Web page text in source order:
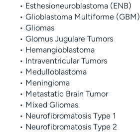
• Esthesioneuroblastoma (ENB)
• Glioblastoma Multiforme (GBM)
• Gliomas
• Glomus Jugulare Tumors
• Hemangioblastoma
• Intraventricular Tumors
• Medulloblastoma
• Meningioma
• Metastatic Brain Tumor
• Mixed Gliomas
• Neurofibromatosis Type 1
• Neurofibromatosis Type 2